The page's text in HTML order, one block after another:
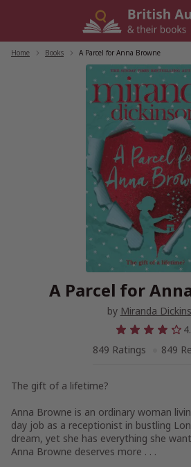
Home Books A Parcel for Anna Browne
A Parcel for
by Miranda
849 Ratings
849
The gift of a lifetime?
Anna Browne is an ordinary woman
day job as a receptionist in bustling
dream, yet she has everything she
Anna Browne deserves more . . .